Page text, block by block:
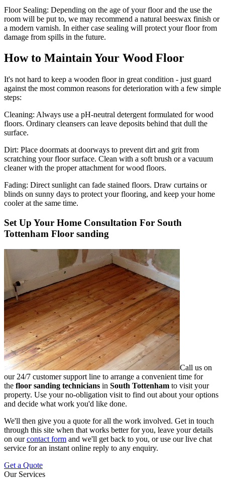
Floor Sealing: Depending on the age of your floor and the use the
room will be put to, we may recommend a natural beeswax finish or
a modern varnish. In either case sealing will protect your floor from
damage from spills in the future.
How to Maintain Your Wood Floor
It's not hard to keep a wooden floor in great condition - just guard
against the most common reasons for deterioration with a few simple
steps:
Cleaning: Always use a pH-neutral detergent formulated for wood
floors. Ordinary cleansers can leave deposits behind that dull the
surface.
Dirt: Place doormats at doorways to prevent dirt and grit from
scratching your floor surface. Clean with a soft brush or a vacuum
cleaner with the proper attachment for wood floors.
Fading: Direct sunlight can fade stained floors. Draw curtains or
blinds on sunny days to protect your flooring, and keep your home
cooler at the same time.
Set Up Your Home Consultation For South
Tottenham Floor sanding
Call us on
our 24/7 customer support line to arrange a convenient time for
the floor sanding technicians in South Tottenham to visit your
property. Use your no-obligation visit to find out about your options
and decide what work you'd like done.
We'll then give you a quote for all the work involved. Get in touch
through this site when that works better for you, leave your details
on ourcontact form and we'll get back to you, or use our live chat
service for an instant online reply to any enquiry.
Get a Quote
Our Services